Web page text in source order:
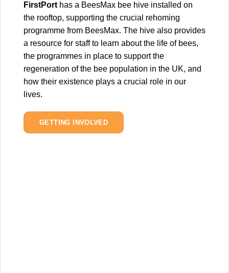
FirstPort has a BeesMax bee hive installed on
the rooftop, supporting the crucial rehoming
programme from BeesMax. The hive also provides
a resource for staff to learn about the life of bees,
the programmes in place to support the
regeneration of the bee population in the UK, and
how their existence plays a crucial role in our
lives.
GETTING INVOLVED